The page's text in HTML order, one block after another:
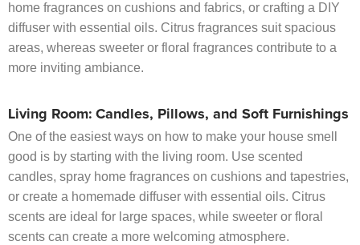
home fragrances on cushions and fabrics, or crafting a DIY
diffuser with essential oils. Citrus fragrances suit spacious
areas, whereas sweeter or floral fragrances contribute to a
more inviting ambiance.
Living Room: Candles, Pillows, and Soft Furnishings
One of the easiest ways on how to make your house smell
good is by starting with the living room. Use scented
candles, spray home fragrances on cushions and tapestries,
or create a homemade diffuser with essential oils. Citrus
scents are ideal for large spaces, while sweeter or floral
scents can create a more welcoming atmosphere.